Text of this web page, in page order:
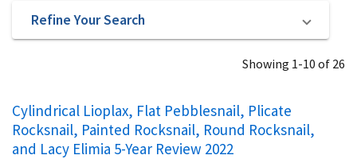
Refine Your Search
Showing 1-10 of 26
Cylindrical Lioplax, Flat Pebblesnail, Plicate
Rocksnail, Painted Rocksnail, Round Rocksnail,
and Lacy Elimia 5-Year Review 2022